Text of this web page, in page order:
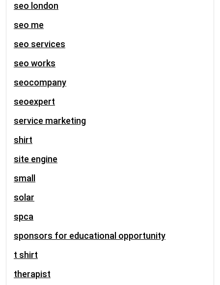
seo london
seo me
seo services
seo works
seocompany
seoexpert
service marketing
shirt
site engine
small
solar
spca
sponsors for educational opportunity
t shirt
therapist